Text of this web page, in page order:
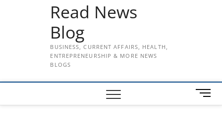
Read News
Blog
BUSINESS, CURRENT AFFAIRS, HEALTH,
ENTREPRENEURSHIP & MORE NEWS
BLOGS
M
e